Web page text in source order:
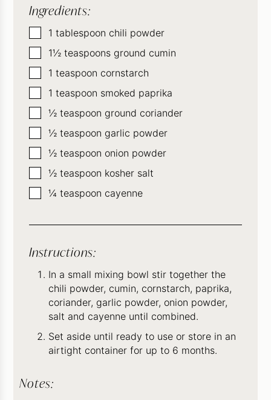
Ingredients:
▢1 tablespoon chili powder
▢
1½ teaspoons ground cumin
▢1 teaspoon cornstarch
▢1 teaspoon smoked paprika
▢
½ teaspoon ground coriander
▢
½ teaspoon garlic powder
▢
½ teaspoon onion powder
▢
½ teaspoon kosher salt
▢
¼ teaspoon cayenne
Instructions:
In a small mixing bowl stir together the
chili powder, cumin, cornstarch, paprika,
coriander, garlic powder, onion powder,
salt and cayenne until combined.
Set aside until ready to use or store in an
airtight container for up to 6 months.
Notes: